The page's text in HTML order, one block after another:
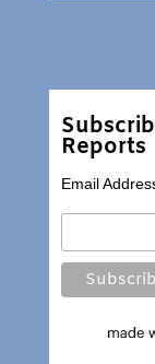
Reports
Email